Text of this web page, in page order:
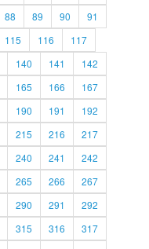
88 89 90
91
115 116
117
140 141
142
165 166
167
190 191
192
215 216
217
240 241
242
265 266
267
290 291
292
315 316
317